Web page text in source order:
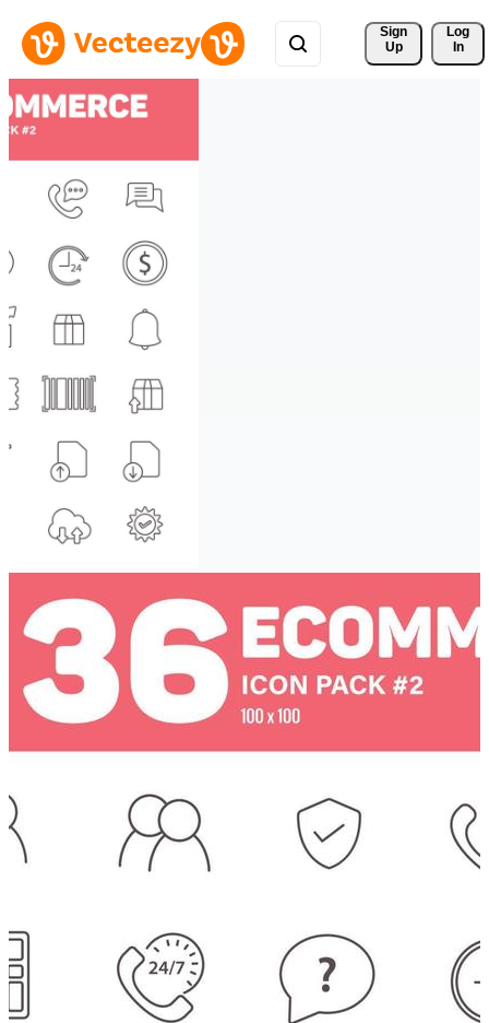
Sign
Up
Log
In